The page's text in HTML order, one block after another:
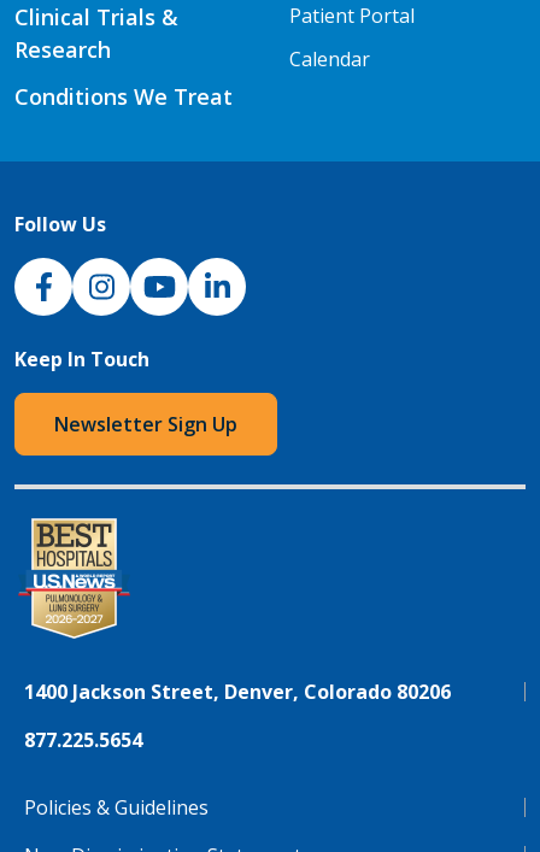
Clinical Trials &
Research
Conditions We Treat
Patient Portal
Calendar
Follow Us
NJH Facebook
InstagramNJH YouTube
NJH LinkedIn
Keep In Touch
Newsletter Sign Up
1400 Jackson Street, Denver, Colorado 80206
877.225.5654
Policies & Guidelines